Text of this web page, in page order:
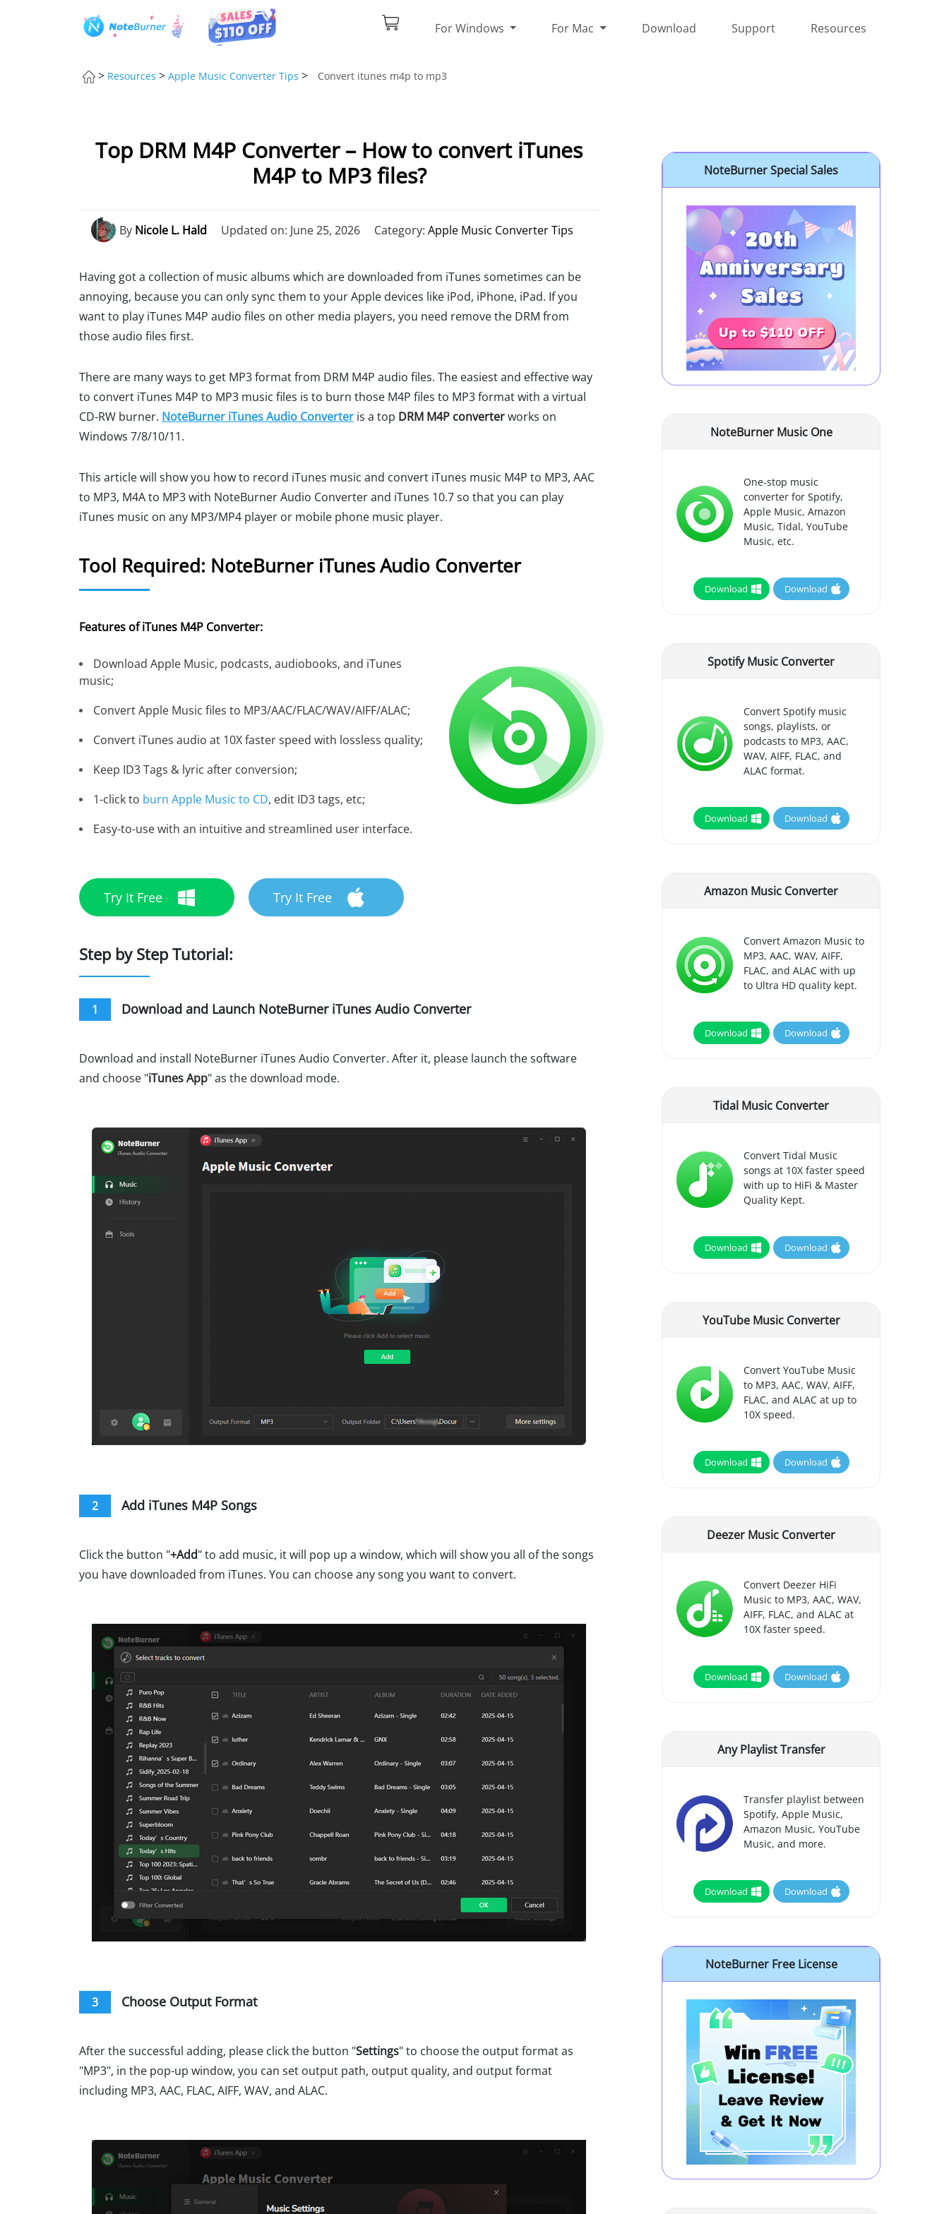
For Windows For Mac Download Support Resources
> Resources > Apple Music Converter Tips > Convert itunes m4p to mp3
Top DRM M4P Converter – How to convert iTunes
M4P to MP3 files?
By Nicole L. Hald Updated on: June 25, 2026 Category: Apple Music Converter Tips
Having got a collection of music albums which are downloaded from iTunes sometimes can be
annoying, because you can only sync them to your Apple devices like iPod, iPhone, iPad. If you
want to play iTunes M4P audio files on other media players, you need remove the DRM from
those audio files first.
There are many ways to get MP3 format from DRM M4P audio files. The easiest and effective way
to convert iTunes M4P to MP3 music files is to burn those M4P files to MP3 format with a virtual
CD-RW burner. NoteBurner iTunes Audio Converter is a top DRM M4P converterworks on
Windows 7/8/10/11.
This article will show you how to record iTunes music and convert iTunes music M4P to MP3, AAC
to MP3, M4A to MP3 with NoteBurner Audio Converter and iTunes 10.7 so that you can play
iTunes music on any MP3/MP4 player or mobile phone music player.
Tool Required: NoteBurner iTunes Audio Converter
Features of iTunes M4P Converter:
Download Apple Music, podcasts, audiobooks, and iTunes
music;
Convert Apple Music files to MP3/AAC/FLAC/WAV/AIFF/ALAC;
Convert iTunes audio at 10X faster speed with lossless quality;
Keep ID3 Tags & lyric after conversion;
1-click to burn Apple Music to CD, edit ID3 tags, etc;
Easy-to-use with an intuitive and streamlined user interface.
Try It Free Try It Free
Step by Step Tutorial:
1 Download and Launch NoteBurner iTunes Audio Converter
Download and install NoteBurner iTunes Audio Converter. After it, please launch the software
and choose "iTunes App" as the download mode.
2 Add iTunes M4P Songs
Click the button "+Add" to add music, it will pop up a window, which will show you all of the songs
you have downloaded from iTunes. You can choose any song you want to convert.
3 Choose Output Format
After the successful adding, please click the button "Settings" to choose the output format as
"MP3", in the pop-up window, you can set output path, output quality, and output format
including MP3, AAC, FLAC, AIFF, WAV, and ALAC.
NoteBurner Special Sales
NoteBurner Music One
One-stop music
converter for Spotify,
Apple Music, Amazon
Music, Tidal, YouTube
Music, etc.
Download Download
Spotify Music Converter
Convert Spotify music
songs, playlists, or
podcasts to MP3, AAC,
WAV, AIFF, FLAC, and
ALAC format.
Download Download
Amazon Music Converter
Convert Amazon Music to
MP3, AAC, WAV, AIFF,
FLAC, and ALAC with up
to Ultra HD quality kept.
Download Download
Tidal Music Converter
Convert Tidal Music
songs at 10X faster speed
with up to HiFi & Master
Quality Kept.
Download Download
YouTube Music Converter
Convert YouTube Music
to MP3, AAC, WAV, AIFF,
FLAC, and ALAC at up to
10X speed.
Download Download
Deezer Music Converter
Convert Deezer HiFi
Music to MP3, AAC, WAV,
AIFF, FLAC, and ALAC at
10X faster speed.
Download Download
Any Playlist Transfer
Transfer playlist between
Spotify, Apple Music,
Amazon Music, YouTube
Music, and more.
Download Download
NoteBurner Free License